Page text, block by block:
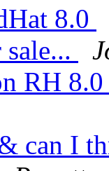
8.0
RH
can I